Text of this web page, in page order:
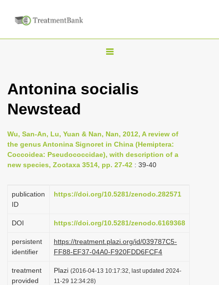
T
g
n
a
v
g
o
n
Antonina socialis
Newstead
Wu, San-An, Lu, Yuan & Nan, Nan, 2012, A review of
the genus Antonina Signoret in China (Hemiptera:
Coccoidea: Pseudococcidae), with description of a
new species, Zootaxa 3514, pp. 27-42 : 39-40
publication
ID
https://doi.org/10.5281/zenodo.282571
DOI https://doi.org/10.5281/zenodo.6169368
persistent
identifier
https://treatment.plazi.org/id/039787C5-
FF88-EF37-04A0-F920FDD6FCF4
treatment
provided
Plazi (2016-04-13 10:17:32, last updated 2024-
11-29 12:34:28)